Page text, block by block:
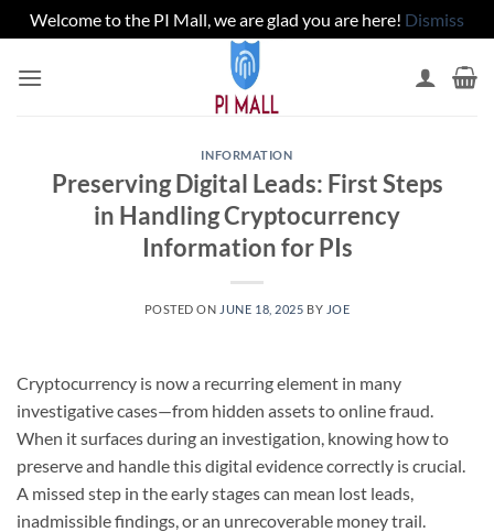
Welcome to the PI Mall, we are glad you are here! Dismiss
INFORMATION
Preserving Digital Leads: First Steps
in Handling Cryptocurrency
Information for PIs
POSTED ON JUNE 18, 2025 BY JOE
Cryptocurrency is now a recurring element in many
investigative cases—from hidden assets to online fraud.
When it surfaces during an investigation, knowing how to
preserve and handle this digital evidence correctly is crucial.
A missed step in the early stages can mean lost leads,
inadmissible findings, or an unrecoverable money trail.